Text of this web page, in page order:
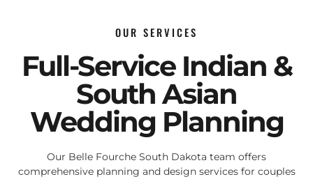
OUR SERVICES
Full-Service Indian &
South Asian
Wedding Planning
Our Belle Fourche South Dakota team offers
comprehensive planning and design services for couples